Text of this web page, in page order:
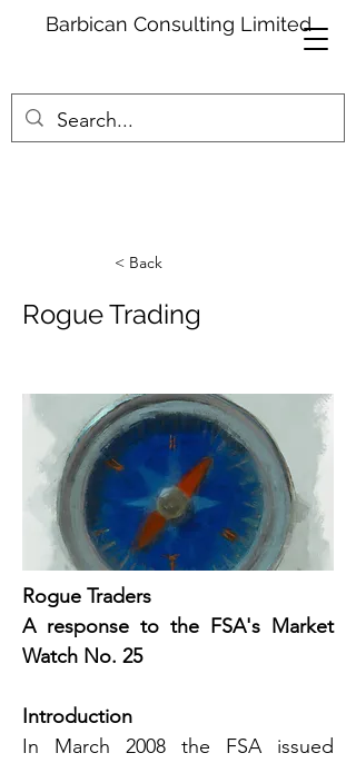
Barbican Consulting Limited
< Back
Rogue Trading
Rogue Traders
A response to the FSA's Market
Watch No. 25
Introduction
In March 2008 the FSA issued